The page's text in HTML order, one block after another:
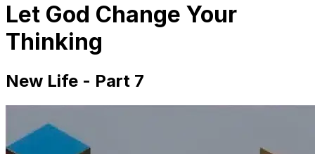
Let God Change Your
Thinking
New Life - Part 7